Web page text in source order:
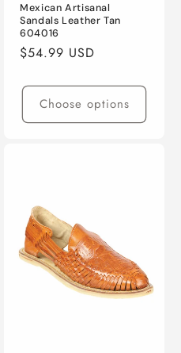
Mexican Artisanal
Sandals Leather Tan
604016
Regular
$54.99 USD
Choose options